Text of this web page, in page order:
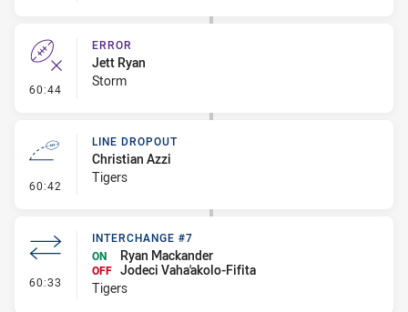
60:44 - Error
ERROR
Jett Ryan
Storm
60:42 - Line Dropout
LINE DROPOUT
Christian Azzi
Tigers
60:33 - Interchange #7
INTERCHANGE #7
ON
Ryan Mackander
OFF Jodeci Vaha'akolo-Fifita
Tigers